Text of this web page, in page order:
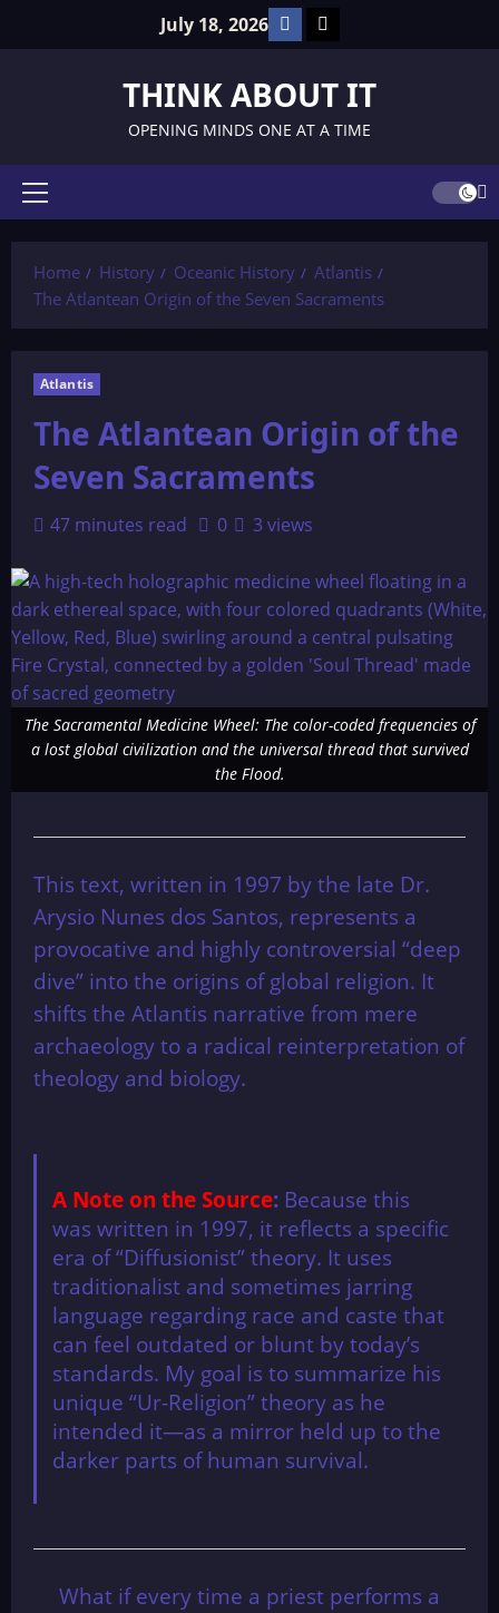
July 18, 2026 Facebook
TikTok
THINK ABOUT IT
OPENING MINDS ONE AT A TIME
Primary
Home
History Oceanic History
Atlantis
The Atlantean Origin of the Seven Sacraments
Atlantis
The Atlantean Origin of the
Seven Sacraments
47 minutes read 0 3 views
The Sacramental Medicine Wheel: The color-coded frequencies of
a lost global civilization and the universal thread that survived
the Flood.
This text, written in 1997 by the late Dr.
Arysio Nunes dos Santos, represents a
provocative and highly controversial “deep
dive” into the origins of global religion. It
shifts the Atlantis narrative from mere
archaeology to a radical reinterpretation of
theology and biology.
A Note on the Source:Because this
was written in 1997, it reflects a specific
era of “Diffusionist” theory. It uses
traditionalist and sometimes jarring
language regarding race and caste that
can feel outdated or blunt by today’s
standards. My goal is to summarize his
unique “Ur-Religion” theory as he
intended it—as a mirror held up to the
darker parts of human survival.
What if every time a priest performs a